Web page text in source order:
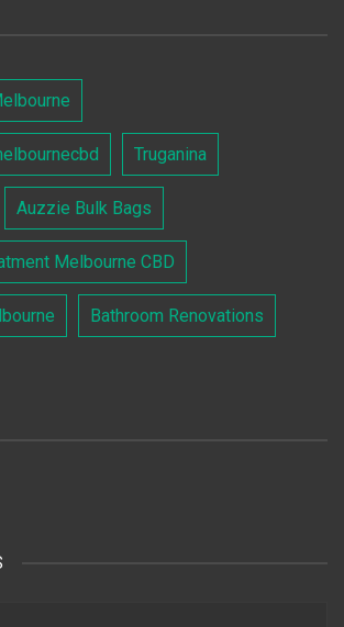
Truganina
Auzzie Bulk Bags
Melbourne CBD
Bathroom Renovations